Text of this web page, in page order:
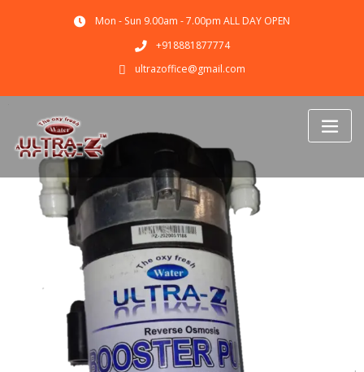
Mon - Sun 9.00am - 7.00pm ALL DAY OPEN
+918881877774
ultrazoffice@gmail.com